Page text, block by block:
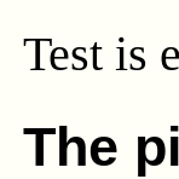
Test is
The